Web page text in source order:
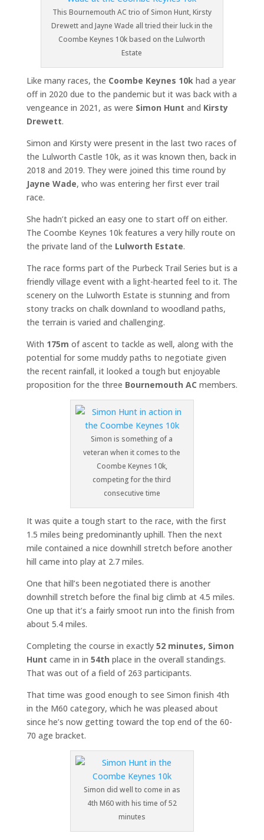
This Bournemouth AC trio of Simon Hunt, Kirsty
Drewett and Jayne Wade all tried their luck in the
Coombe Keynes 10k based on the Lulworth
Estate
Like many races, the Coombe Keynes 10khad a year
off in 2020 due to the pandemic but it was back with a
vengeance in 2021, as were Simon Hunt and Kirsty
Drewett.
Simon and Kirsty were present in the last two races of
the Lulworth Castle 10k, as it was known then, back in
2018 and 2019. They were joined this time round by
Jayne Wade, who was entering her first ever trail
race.
She hadn’t picked an easy one to start off on either.
The Coombe Keynes 10k features a very hilly route on
the private land of the Lulworth Estate.
The race forms part of the Purbeck Trail Series but is a
friendly village event with a light-hearted feel to it. The
scenery on the Lulworth Estate is stunning and from
stony tracks on chalk downland to woodland paths,
the terrain is varied and challenging.
With 175m of ascent to tackle as well, along with the
potential for some muddy paths to negotiate given
the recent rainfall, it looked a tough but enjoyable
proposition for the three Bournemouth AC members.
Simon is something of a
veteran when it comes to the
Coombe Keynes 10k,
competing for the third
consecutive time
It was quite a tough start to the race, with the first
1.5 miles being predominantly uphill. Then the next
mile contained a nice downhill stretch before another
hill came into play at 2.7 miles.
One that hill’s been negotiated there is another
downhill stretch before the final big climb at 4.5 miles.
One up that it’s a fairly smoot run into the finish from
about 5.4 miles.
Completing the course in exactly 52 minutes, Simon
Hunt came in in 54th place in the overall standings.
That was out of a field of 263 participants.
That time was good enough to see Simon finish 4th
in the M60 category, which he was pleased about
since he’s now getting toward the top end of the 60-
70 age bracket.
Simon did well to come in as
4th M60 with his time of 52
minutes